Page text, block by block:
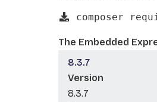
composer
The Embedded
8.3.7
Version
8.3.7